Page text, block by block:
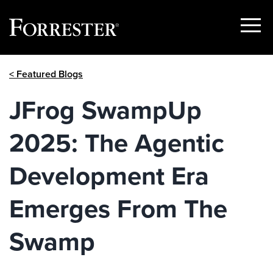
Show
< Featured Blogs
JFrog SwampUp
2025: The Agentic
Development Era
Emerges From The
Swamp